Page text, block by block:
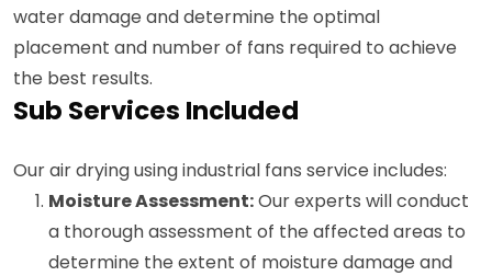
water damage and determine the optimal
placement and number of fans required to achieve
the best results.
Sub Services Included
Our air drying using industrial fans service includes:
Moisture Assessment:Our experts will conduct
a thorough assessment of the affected areas to
determine the extent of moisture damage and